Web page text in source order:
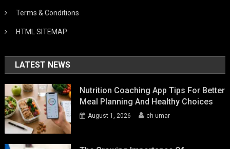
Terms & Conditions
HTML SITEMAP
LATEST NEWS
Nutrition Coaching App Tips For Better
Meal Planning And Healthy Choices
August 1, 2026 ch umar